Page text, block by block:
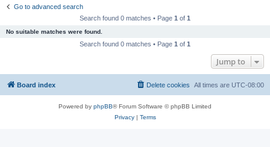
Go to advanced search
Search found 0 matches • Page 1 of 1
No suitable matches were found.
Search found 0 matches • Page 1 of 1
Jump to
Board index All times are UTC-08:00
Delete cookies
Powered by phpBB® Forum Software © phpBB Limited
Privacy| Terms